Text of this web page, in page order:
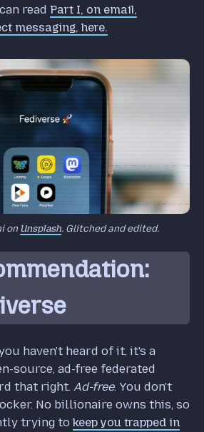
read Part I, on email,
messaging, here.
onUnsplash. Glitched and edited.
haven't heard of it, it's a
source, ad-free federated
that right. Ad-free. You don't
No billionaire owns this, so
trying tokeep you trapped in